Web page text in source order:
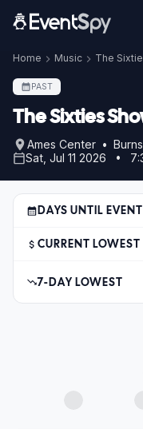
Home Music The
PAST
The Sixties
Ames Center •
Sat, Jul 11 2026 •
DAYS UNTIL EVENT
CURRENT LOWEST
7-DAY LOWEST